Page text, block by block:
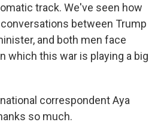
track. We've seen how
between Trump
and both men face
which this war is playing a big
correspondent Aya
so much.